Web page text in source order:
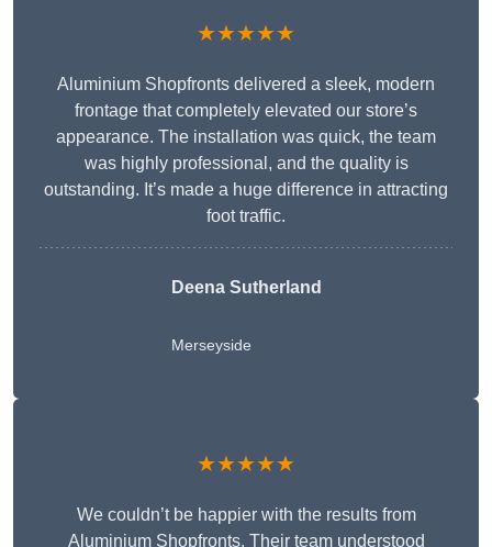
★★★★★
Aluminium Shopfronts delivered a sleek, modern
frontage that completely elevated our store’s
appearance. The installation was quick, the team
was highly professional, and the quality is
outstanding. It’s made a huge difference in attracting
foot traffic.
Deena Sutherland
Merseyside
★★★★★
We couldn’t be happier with the results from
Aluminium Shopfronts. Their team understood